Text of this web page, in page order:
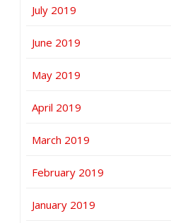
July 2019
June 2019
May 2019
April 2019
March 2019
February 2019
January 2019